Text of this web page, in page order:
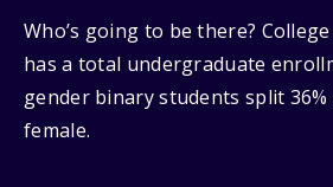
Who’s going to be there?
has a total undergraduate
gender binary students split 36%
female.